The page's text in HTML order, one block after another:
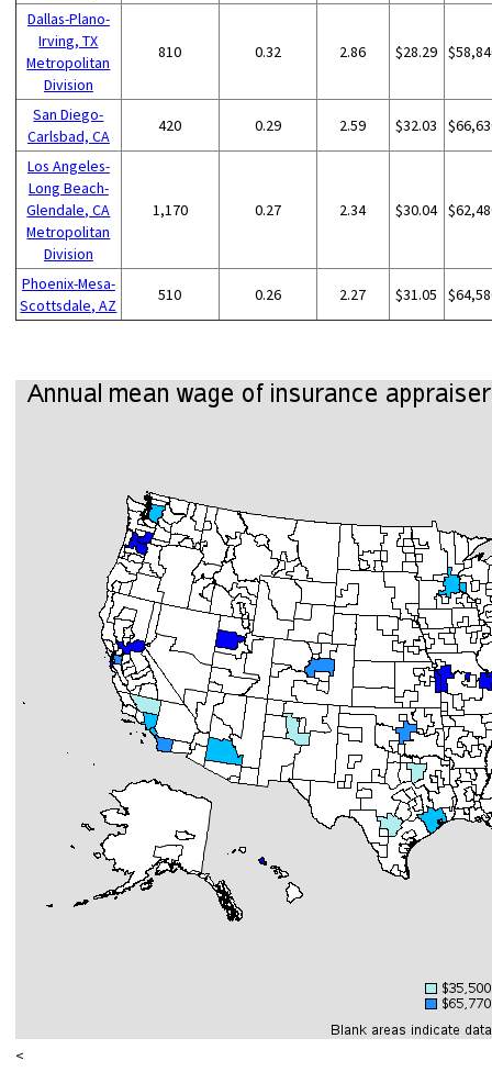
Dallas-Plano-
Irving, TX
Metropolitan
Division
810 0.32 2.86 $28.29
San Diego-
Carlsbad, CA
420 0.29 2.59 $32.03
Los Angeles-
Long Beach-
Glendale, CA
Metropolitan
Division
1,170 0.27 2.34 $30.04
Phoenix-Mesa-
Scottsdale, AZ
510 0.26 2.27 $31.05
<